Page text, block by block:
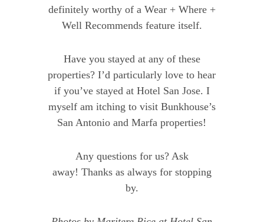
definitely worthy of a Wear + Where +
Well Recommends feature itself.
Have you stayed at any of these
properties? I’d particularly love to hear
if you’ve stayed at Hotel San Jose. I
myself am itching to visit Bunkhouse’s
San Antonio and Marfa properties!
Any questions for us? Ask
away! Thanks as always for stopping
by.